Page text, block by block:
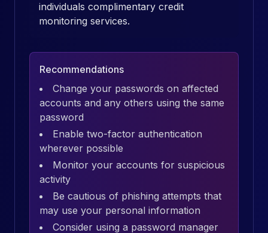
individuals complimentary credit
monitoring services.
Recommendations
Change your passwords on affected
accounts and any others using the same
password
Enable two-factor authentication
wherever possible
Monitor your accounts for suspicious
activity
Be cautious of phishing attempts that
may use your personal information
Consider using a password manager